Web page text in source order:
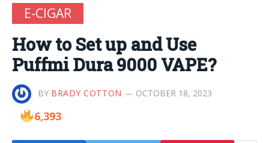
E-CIGAR
How to Set up and Use
Puffmi Dura 9000 VAPE?
BY BRADY COTTON OCTOBER 18, 2023
6,393